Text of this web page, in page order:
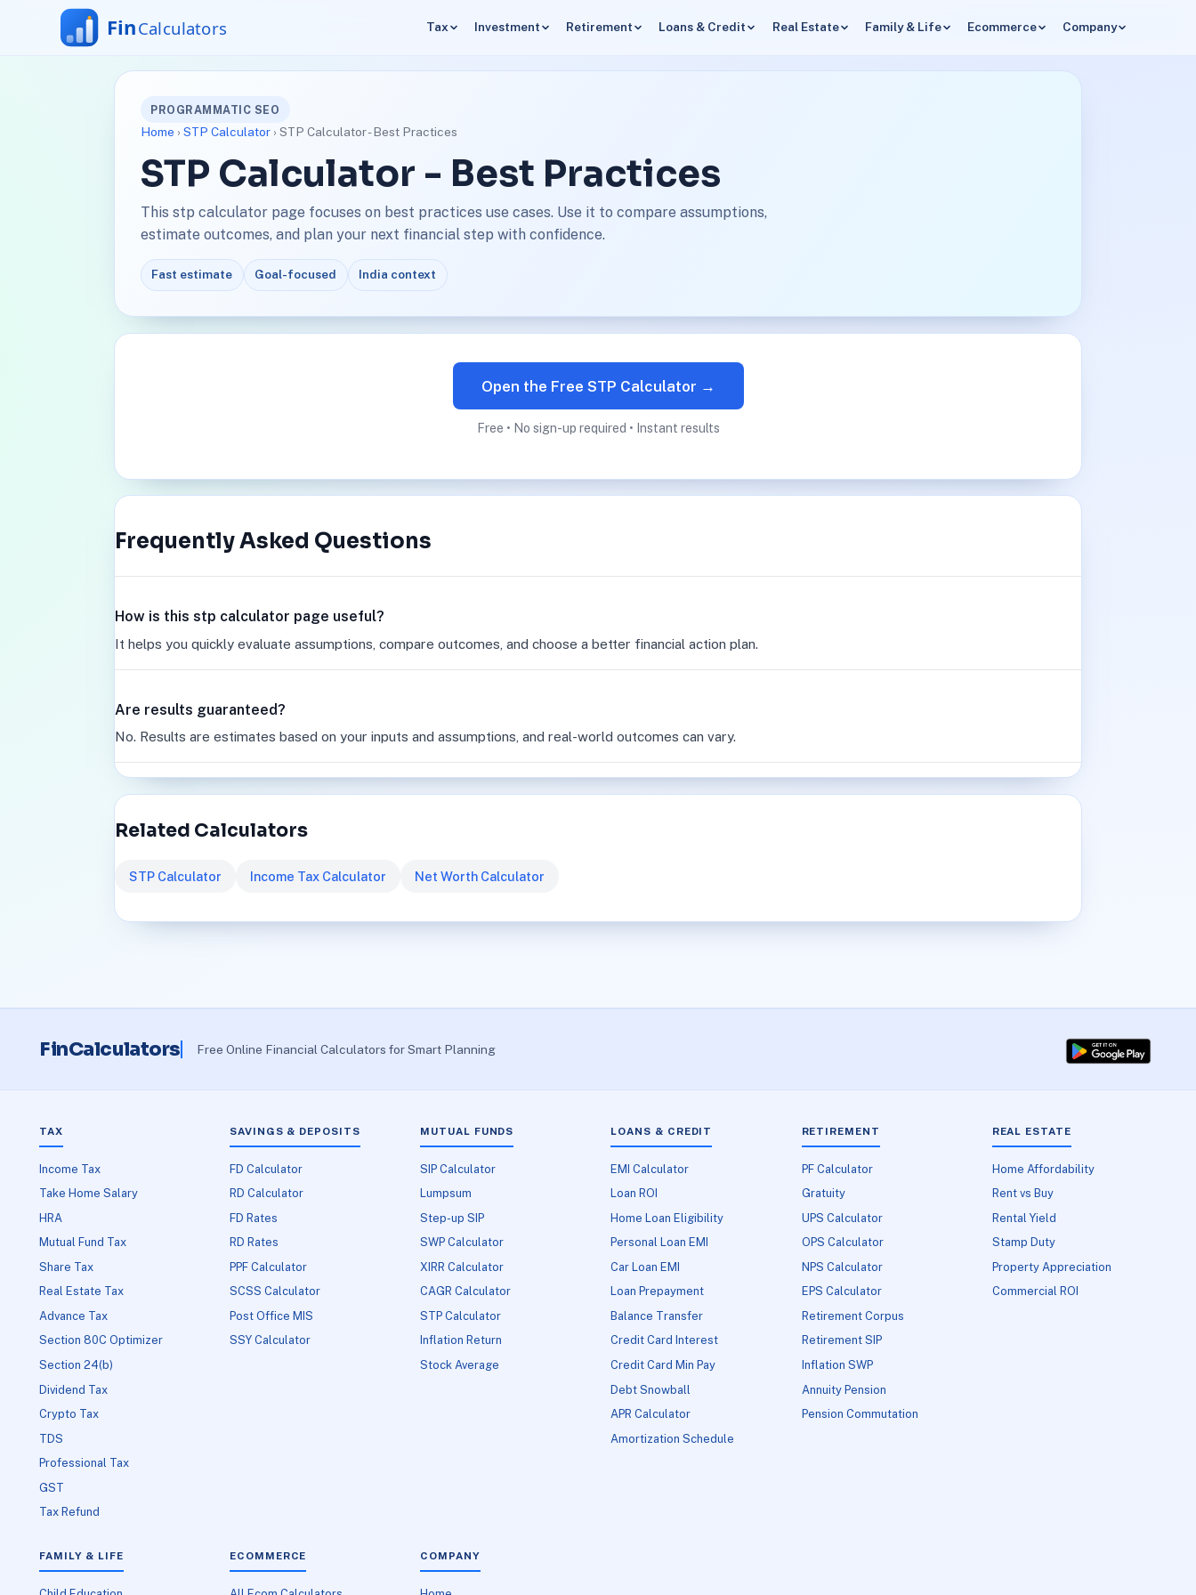
Tax Investment Retirement Loans & Credit Real Estate Family & Life Ecommerce Company
PROGRAMMATIC SEO
Home › STP Calculator› STP Calculator - Best Practices
STP Calculator - Best Practices
This stp calculator page focuses on best practices use cases. Use it to compare assumptions,
estimate outcomes, and plan your next financial step with confidence.
Fast estimate Goal-focused India context
Open the Free STP Calculator →
Free • No sign-up required • Instant results
Frequently Asked Questions
How is this stp calculator page useful?
It helps you quickly evaluate assumptions, compare outcomes, and choose a better financial action plan.
Are results guaranteed?
No. Results are estimates based on your inputs and assumptions, and real-world outcomes can vary.
Related Calculators
STP Calculator Income Tax Calculator Net Worth Calculator
FinCalculators Free Online Financial Calculators for Smart Planning
TAX
Income Tax
Take Home Salary
HRA
Mutual Fund Tax
Share Tax
Real Estate Tax
Advance Tax
Section 80C Optimizer
Section 24(b)
Dividend Tax
Crypto Tax
TDS
Professional Tax
GST
Tax Refund
SAVINGS & DEPOSITS
FD Calculator
RD Calculator
FD Rates
RD Rates
PPF Calculator
SCSS Calculator
Post Office MIS
SSY Calculator
MUTUAL FUNDS
SIP Calculator
Lumpsum
Step-up SIP
SWP Calculator
XIRR Calculator
CAGR Calculator
STP Calculator
Inflation Return
Stock Average
LOANS & CREDIT
EMI Calculator
Loan ROI
Home Loan Eligibility
Personal Loan EMI
Car Loan EMI
Loan Prepayment
Balance Transfer
Credit Card Interest
Credit Card Min Pay
Debt Snowball
APR Calculator
Amortization Schedule
RETIREMENT
PF Calculator
Gratuity
UPS Calculator
OPS Calculator
NPS Calculator
EPS Calculator
Retirement Corpus
Retirement SIP
Inflation SWP
Annuity Pension
Pension Commutation
REAL ESTATE
Home Affordability
Rent vs Buy
Rental Yield
Stamp Duty
Property Appreciation
Commercial ROI
FAMILY & LIFE ECOMMERCE COMPANY